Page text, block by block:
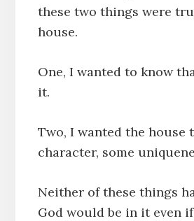
these two things were
house.
One, I wanted to know
it.
Two, I wanted the house
character, some
Neither of these things
God would be in it even